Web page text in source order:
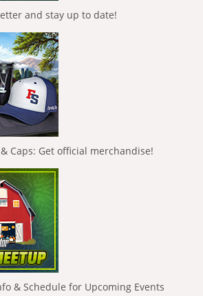
and stay up to date!
Caps: Get official merchandise!
& Schedule for Upcoming Events